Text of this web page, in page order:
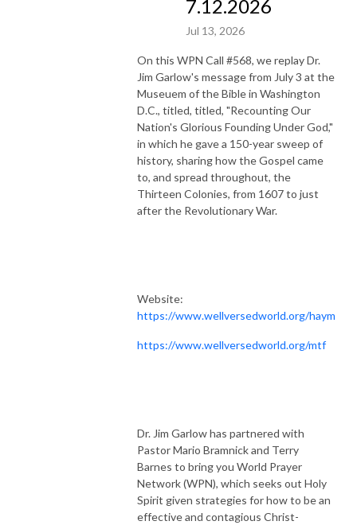
7.12.2026
Jul 13, 2026
On this WPN Call #568, we replay Dr.
Jim Garlow's message from July 3 at the
Museuem of the Bible in Washington
D.C., titled, titled, "Recounting Our
Nation's Glorious Founding Under God,"
in which he gave a 150-year sweep of
history, sharing how the Gospel came
to, and spread throughout, the
Thirteen Colonies, from 1607 to just
after the Revolutionary War.
Website:
https://www.wellversedworld.org/haym
https://www.wellversedworld.org/mtf
Dr. Jim Garlow has partnered with
Pastor Mario Bramnick and Terry
Barnes to bring you World Prayer
Network (WPN), which seeks out Holy
Spirit given strategies for how to be an
effective and contagious Christ-